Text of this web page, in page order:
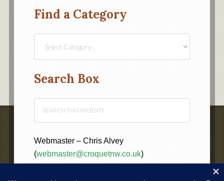
Find a Category
Search Box
Webmaster – Chris Alvey
(webmaster@croquetnw.co.uk)